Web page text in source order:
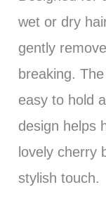
wet or dry
gently
breaking.
easy to hold
design helps
lovely cherry
stylish touch.